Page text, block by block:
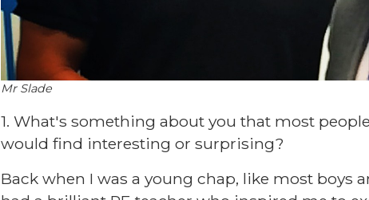
Mr Slade
1. What's something about you that most
would find interesting or surprising?
Back when I was a young chap, like most boys